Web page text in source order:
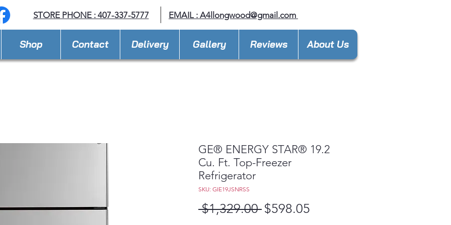
STORE PHONE : 407-337-5777 EMAIL : A4llongwood@gmail.com
Shop Contact Delivery Gallery Reviews About Us
GE® ENERGY STAR® 19.2
Cu. Ft. Top-Freezer
Refrigerator
SKU: GIE19JSNRSS
$1,329.00 Regular
$598.05